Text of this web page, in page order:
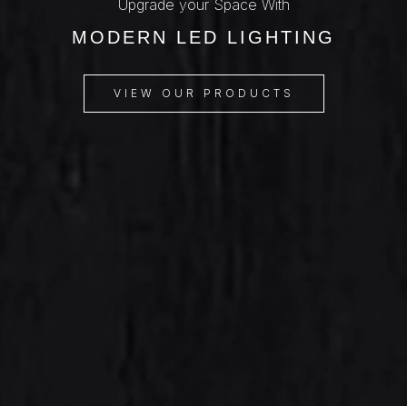
Upgrade your Space With
MODERN LED LIGHTING
VIEW OUR PRODUCTS